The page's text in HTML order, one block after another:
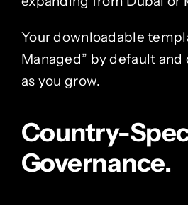
Your downloadable
Managed” by default and
as you grow.
Country-
Governance.